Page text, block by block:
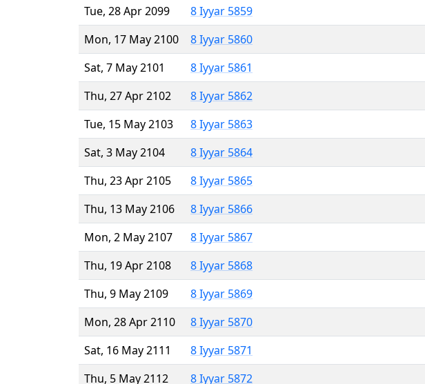
Tue, 28 Apr 2099
8 Iyyar 5859
Mon, 17 May 2100
8 Iyyar 5860
Sat, 7 May 2101
8 Iyyar 5861
Thu, 27 Apr 2102
8 Iyyar 5862
Tue, 15 May 2103
8 Iyyar 5863
Sat, 3 May 2104
8 Iyyar 5864
Thu, 23 Apr 2105
8 Iyyar 5865
Thu, 13 May 2106
8 Iyyar 5866
Mon, 2 May 2107
8 Iyyar 5867
Thu, 19 Apr 2108
8 Iyyar 5868
Thu, 9 May 2109
8 Iyyar 5869
Mon, 28 Apr 2110
8 Iyyar 5870
Sat, 16 May 2111
8 Iyyar 5871
Thu, 5 May 2112
8 Iyyar 5872